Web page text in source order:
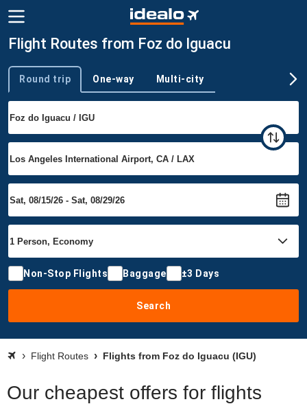
Flight Routes from Foz do Iguacu
Trip type
Round trip One-way Multi-city
Non-Stop Flights Baggage ±3 Days
Search
Flight Routes Flights from Foz do Iguacu (IGU)
Our cheapest offers for flights